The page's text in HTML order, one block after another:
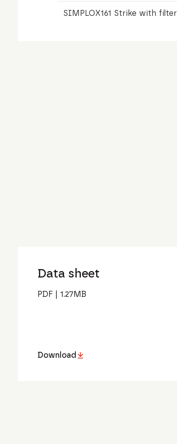
SIMPLOX161 Strike with filter
Data sheet
PDF 1.27MB
Download